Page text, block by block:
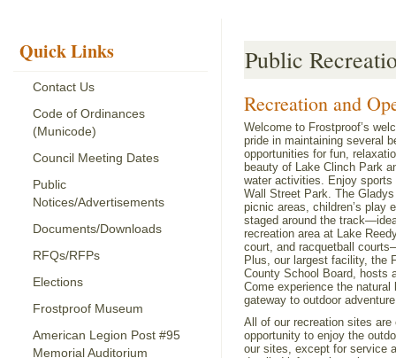
Quick Links
Contact Us
Code of Ordinances
(Municode)
Council Meeting Dates
Public
Notices/Advertisements
Documents/Downloads
RFQs/RFPs
Elections
Frostproof Museum
American Legion Post #95
Memorial Auditorium
Public
Recreation and
Welcome to Frostproof’s
pride in maintaining several
opportunities for fun,
beauty of Lake Clinch Park
water activities. Enjoy sports
Wall Street Park. The
picnic areas, children’s play
staged around the
recreation area at Lake
court, and racquetball
Plus, our largest facility, the
County School Board, hosts
Come experience the
gateway to outdoor
All of our recreation sites
opportunity to enjoy the
our sites, except for service